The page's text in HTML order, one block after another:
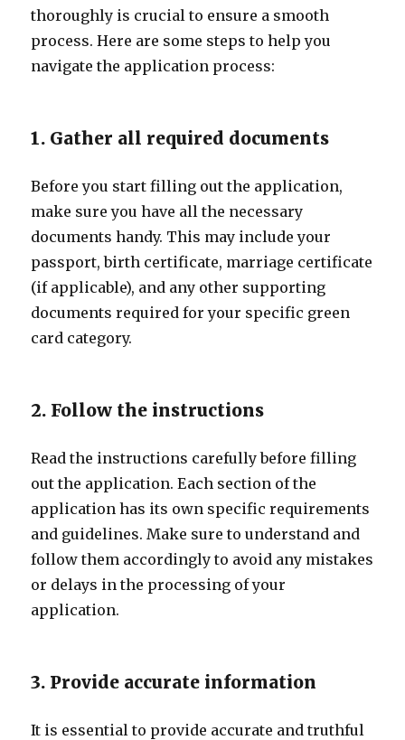
thoroughly is crucial to ensure a smooth
process. Here are some steps to help you
navigate the application process:
1. Gather all required documents
Before you start filling out the application,
make sure you have all the necessary
documents handy. This may include your
passport, birth certificate, marriage certificate
(if applicable), and any other supporting
documents required for your specific green
card category.
2. Follow the instructions
Read the instructions carefully before filling
out the application. Each section of the
application has its own specific requirements
and guidelines. Make sure to understand and
follow them accordingly to avoid any mistakes
or delays in the processing of your
application.
3. Provide accurate information
It is essential to provide accurate and truthful